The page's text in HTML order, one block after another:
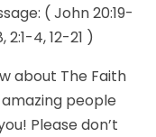
( John 20:19-
2:1-4, 12-21 )
about The Faith
people
Please don’t